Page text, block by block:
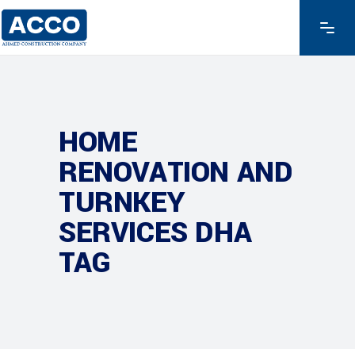
HOME
RENOVATION AND
TURNKEY
SERVICES DHA
TAG